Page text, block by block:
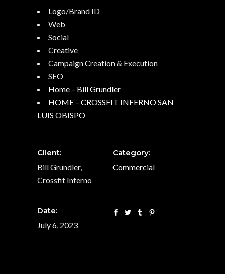
Logo/Brand ID
Web
Social
Creative
Campaign Creation & Execution
SEO
Home – Bill Grundler
HOME – CROSSFIT INFERNO SAN
LUIS OBISPO
Client:
Bill Grundler,
Crossfit Inferno
Category:
Commercial
Date:
July 6, 2023